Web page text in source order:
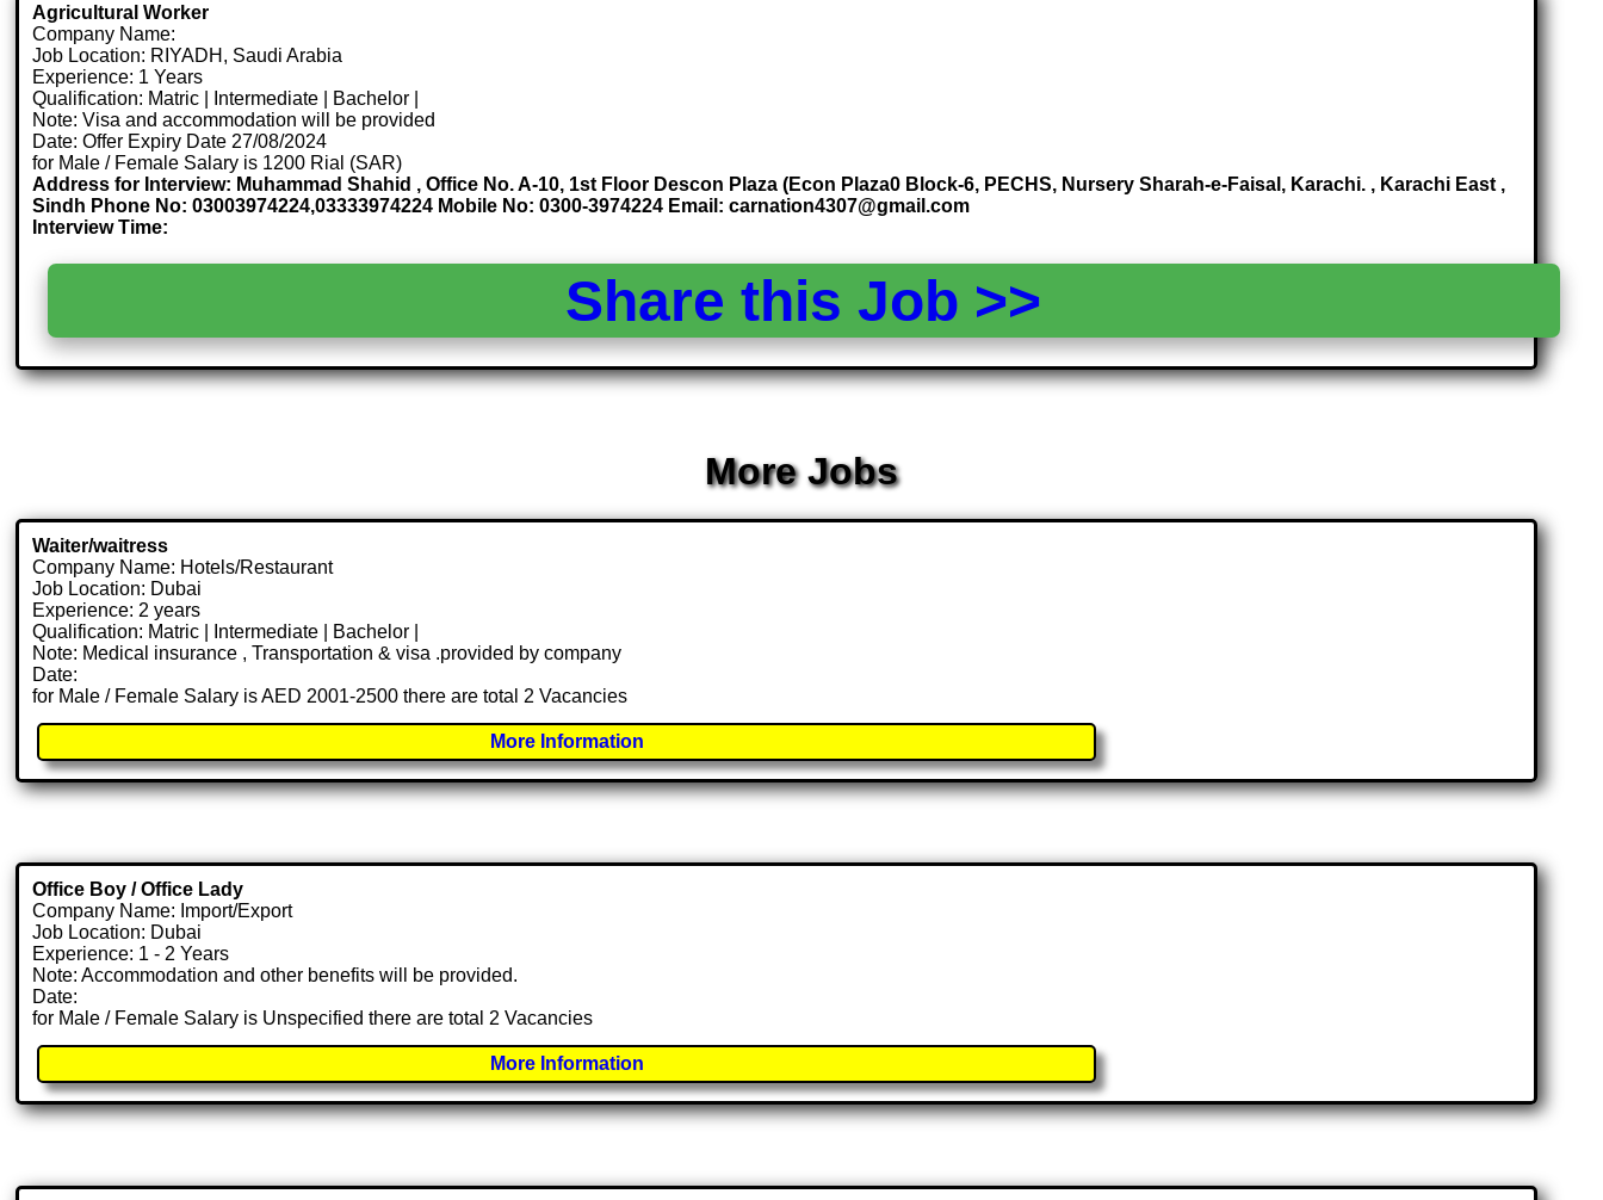
Agricultural Worker
Company Name:
Job Location: RIYADH, Saudi Arabia
Experience: 1 Years
Qualification: Matric | Intermediate | Bachelor |
Note: Visa and accommodation will be provided
Date: Offer Expiry Date 27/08/2024
for Male / Female Salary is 1200 Rial (SAR)
Address for Interview: Muhammad Shahid , Office No. A-10, 1st Floor Descon Plaza (Econ Plaza0 Block-6, PECHS, Nursery Sharah-e-Faisal, Karachi. , Karachi East ,
Sindh Phone No: 03003974224,03333974224 Mobile No: 0300-3974224 Email: carnation4307@gmail.com
Interview Time:
Share this Job >>
More Jobs
Waiter/waitress
Company Name: Hotels/Restaurant
Job Location: Dubai
Experience: 2 years
Qualification: Matric | Intermediate | Bachelor |
Note: Medical insurance , Transportation & visa .provided by company
Date:
for Male / Female Salary is AED 2001-2500 there are total 2 Vacancies
More Information
Office Boy / Office Lady
Company Name: Import/Export
Job Location: Dubai
Experience: 1 - 2 Years
Note: Accommodation and other benefits will be provided.
Date:
for Male / Female Salary is Unspecified there are total 2 Vacancies
More Information